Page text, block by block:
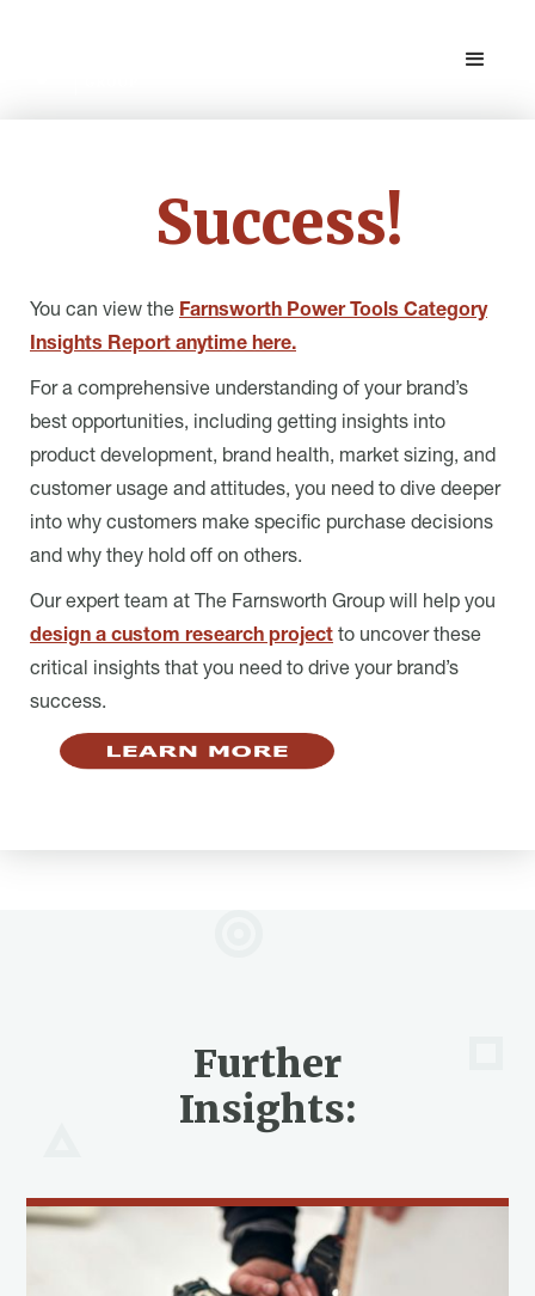
Success!
You can view the Farnsworth Power Tools Category
Insights Report anytime here.
For a comprehensive understanding of your brand’s
best opportunities, including getting insights into
product development, brand health, market sizing, and
customer usage and attitudes, you need to dive deeper
into why customers make specific purchase decisions
and why they hold off on others.
Our expert team at The Farnsworth Group will help you
design a custom research project to uncover these
critical insights that you need to drive your brand’s
success.
Further
Insights: